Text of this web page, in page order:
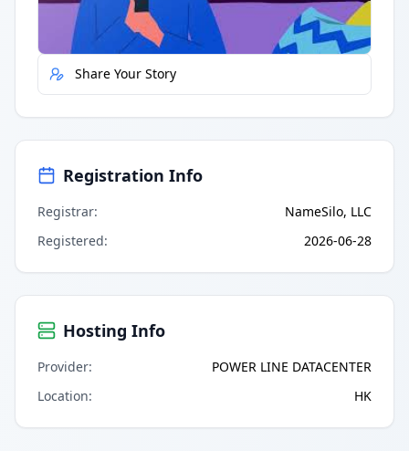
Report Error
Share Your Story
Registration Info
Registrar:
NameSilo, LLC
Registered: 2026-06-28
Hosting Info
Provider:
POWER LINE DATACENTER
Location: HK